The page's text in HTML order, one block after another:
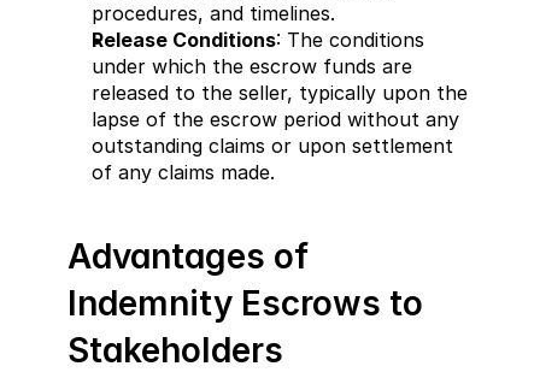
procedures, and timelines.
Release Conditions: The conditions
under which the escrow funds are
released to the seller, typically upon the
lapse of the escrow period without any
outstanding claims or upon settlement
of any claims made.
Advantages of
Indemnity Escrows to
Stakeholders